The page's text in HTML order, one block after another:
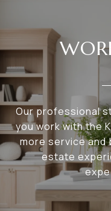
Our professional
you work with the
more service
estate